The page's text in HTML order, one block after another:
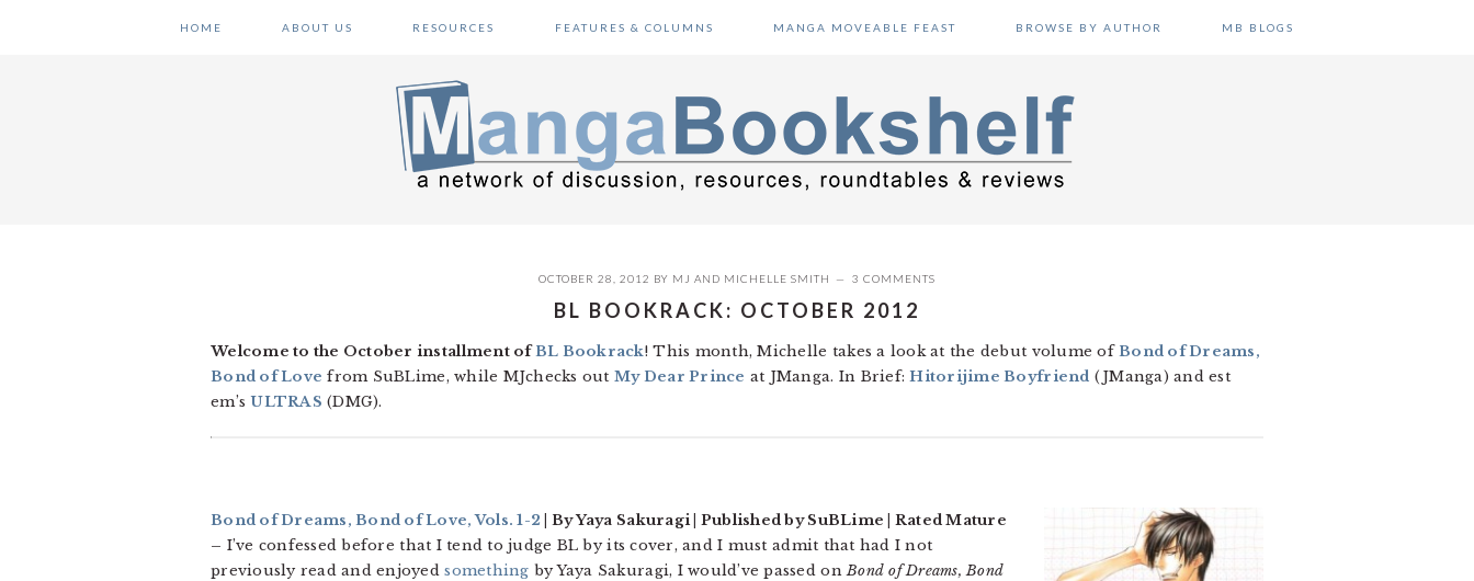
HOME ABOUT US RESOURCES FEATURES & COLUMNS MANGA MOVEABLE FEAST BROWSE BY AUTHOR MB BLOGS
OCTOBER 28, 2012 BY MJ AND MICHELLE SMITH 3 COMMENTS
BL BOOKRACK: OCTOBER 2012
Welcome to the October installment ofBL Bookrack! This month, Michelle takes a look at the debut volume ofBond of Dreams,
Bond of Love from SuBLime, while MJchecks out My Dear Prince at JManga. In Brief:Hitorijime Boyfriend (JManga) and est
em’sULTRAS (DMG).
Bond of Dreams, Bond of Love, Vols. 1-2 | By Yaya Sakuragi | Published by SuBLime | Rated Mature
– I’ve confessed before that I tend to judge BL by its cover, and I must admit that had I not
previously read and enjoyedsomething by Yaya Sakuragi, I would’ve passed onBond of Dreams, Bond